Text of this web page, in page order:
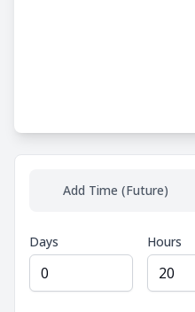
Add Time (Future)
Days Hours